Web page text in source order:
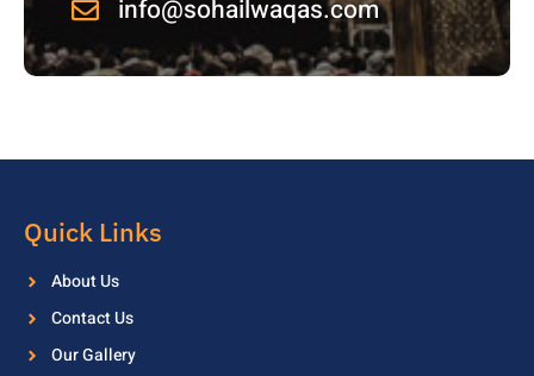
info@sohailwaqas.com
Quick Links
About Us
Contact Us
Our Gallery